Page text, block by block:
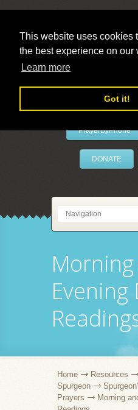
This website uses cookies
the best experience on our
Learn more
Got it!
PrayerByPhone
DONATE
Evening
Home Resources
Spurgeon
Prayers
Morning